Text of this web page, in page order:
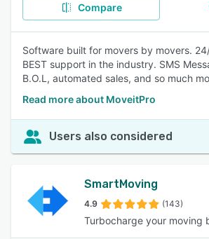
Compare
Software built for movers by movers.
BEST support in the industry. SMS
B.O.L, automated sales, and so much
Read more about MoveitPro
Users also considered
SmartMoving
4.9 (143)
Turbocharge your moving